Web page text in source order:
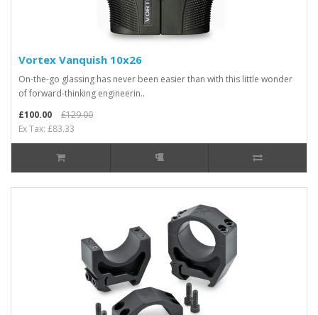
Vortex Vanquish 10x26
On-the-go glassing has never been easier than with this little wonder
of forward-thinking engineerin..
£100.00
£129.00
Ex Tax: £83.33